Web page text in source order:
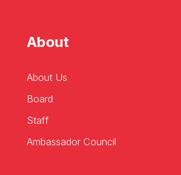
About
About Us
Board
Staff
Ambassador Council